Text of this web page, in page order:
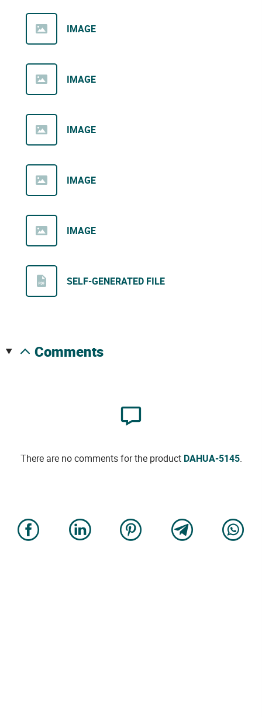
IMAGE
IMAGE
IMAGE
IMAGE
IMAGE
SELF-GENERATED FILE
comments
There are no comments for the product DAHUA-5145.